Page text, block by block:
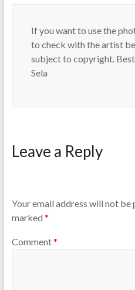
If you want to use the
to check with the artist
subject to copyright. Best
Sela
Leave a Reply
Your email address will not be
marked *
Comment*